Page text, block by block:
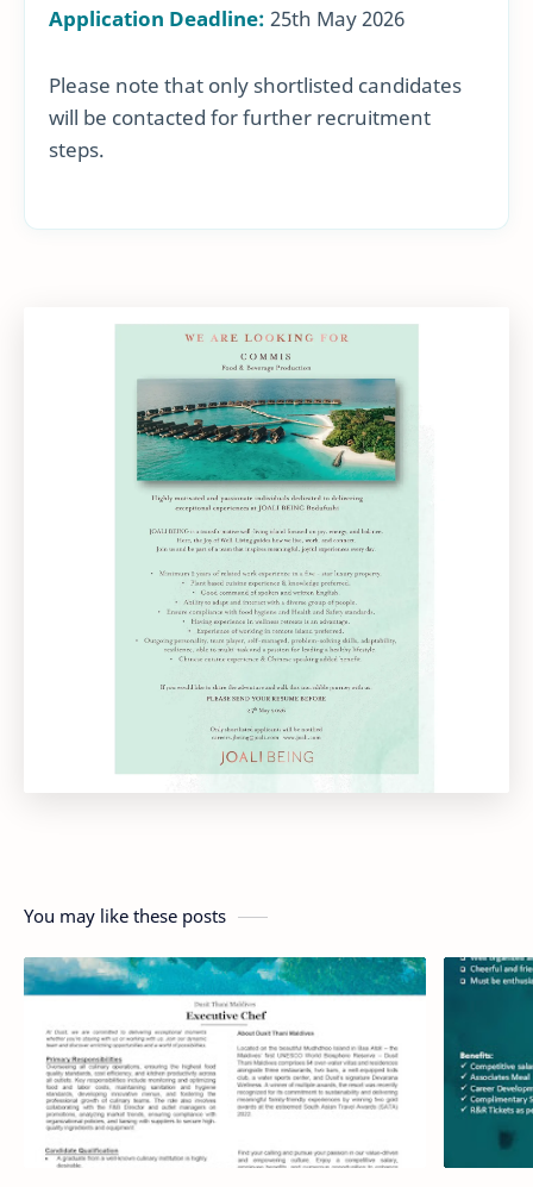
Application Deadline: 25th May 2026
Please note that only shortlisted candidates
will be contacted for further recruitment
steps.
You may like these posts